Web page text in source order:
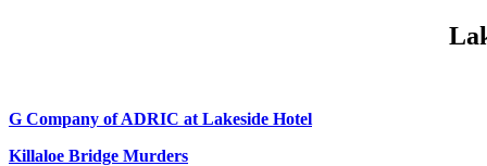
G Company of ADRIC at Lakeside Hotel
Killaloe Bridge Murders